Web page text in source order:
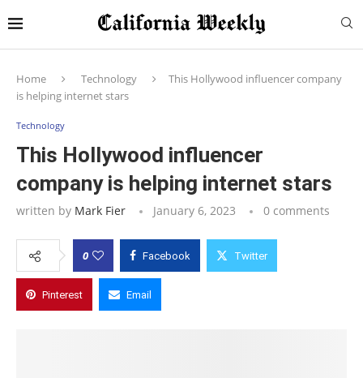
Home Technology
This Hollywood influencer company
is helping internet stars
Technology
This Hollywood influencer
company is helping internet stars
written by Mark Fier January 6, 2023 0 comments
0 Facebook Twitter
Pinterest Email